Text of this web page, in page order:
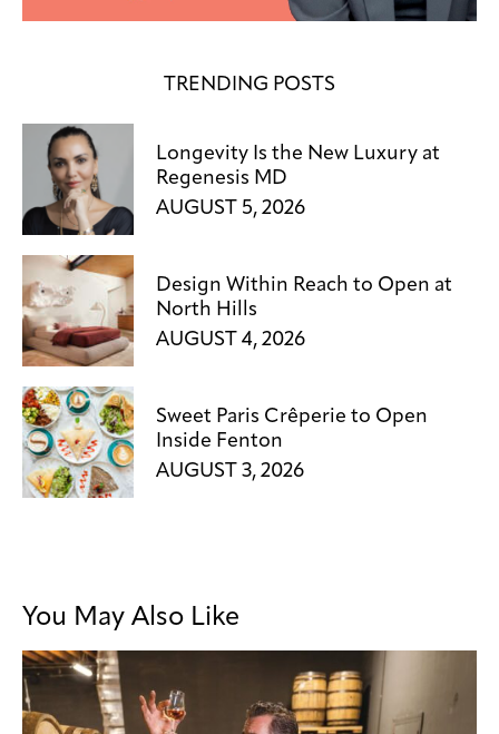
TRENDING POSTS
Longevity Is the New Luxury at
Regenesis MD
AUGUST 5, 2026
Design Within Reach to Open at
North Hills
AUGUST 4, 2026
Sweet Paris Crêperie to Open
Inside Fenton
AUGUST 3, 2026
You May Also Like